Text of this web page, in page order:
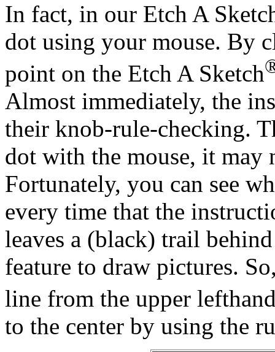
In fact, in our Etch A
dot using your mouse. By
point on the Etch A Sketch
Almost immediately, the
their knob-rule-checking.
dot with the mouse, it may
Fortunately, you can see
every time that the
leaves a (black) trail
feature to draw pictures.
line from the upper
to the center by using the